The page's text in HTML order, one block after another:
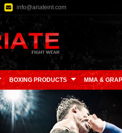
info@ariateint.com
BOXING PRODUCTS MMA &